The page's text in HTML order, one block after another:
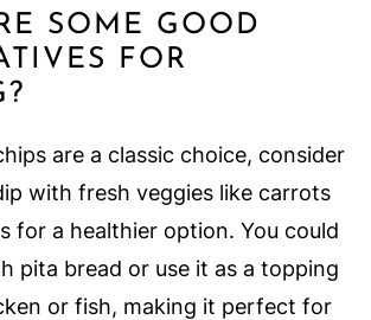
SOME GOOD
FOR
are a classic choice, consider
with fresh veggies like carrots
for a healthier option. You could
pita bread or use it as a topping
or fish, making it perfect for